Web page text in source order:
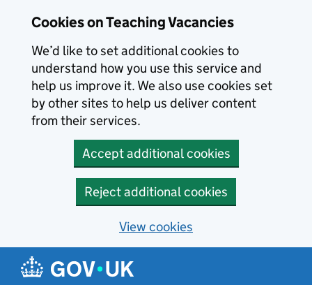
Cookies on Teaching Vacancies
We’d like to set additional cookies to
understand how you use this service and
help us improve it. We also use cookies set
by other sites to help us deliver content
from their services.
Accept additional cookies
Reject additional cookies
View cookies